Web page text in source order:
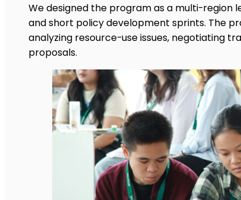
We designed the program as a multi-region
and short policy development sprints. The
analyzing resource-use issues, negotiating
proposals.